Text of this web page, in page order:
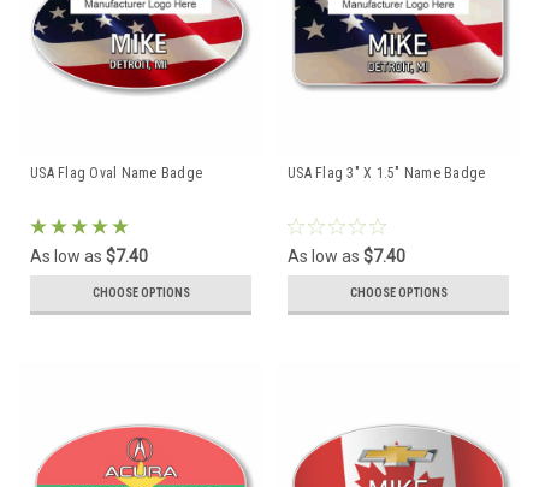
USA Flag Oval Name Badge
As low as $7.40
CHOOSE OPTIONS
USA Flag 3" X 1.5" Name Badge
As low as $7.40
CHOOSE OPTIONS